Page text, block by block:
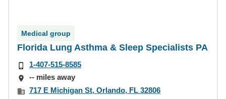
Medical group
Florida Lung Asthma & Sleep Specialists PA
1-407-515-8585
-- miles away
717 E Michigan St, Orlando, FL 32806